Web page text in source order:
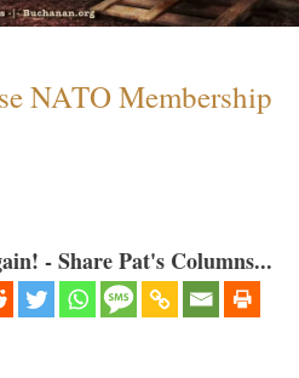
NATO Membership
- Share Pat's Columns...